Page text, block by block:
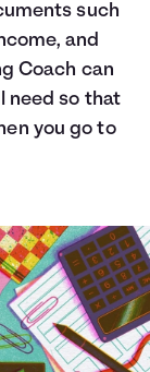
such
and
Coach can
need so that
you go to